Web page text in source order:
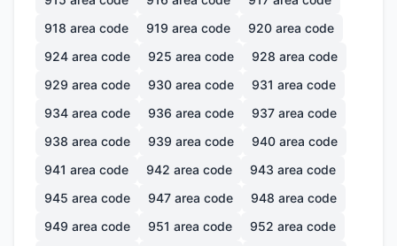
918 area code 919 area code 920 area code
924 area code 925 area code 928 area code
929 area code 930 area code 931 area code
934 area code 936 area code 937 area code
938 area code 939 area code 940 area code
941 area code 942 area code 943 area code
945 area code 947 area code 948 area code
949 area code 951 area code 952 area code